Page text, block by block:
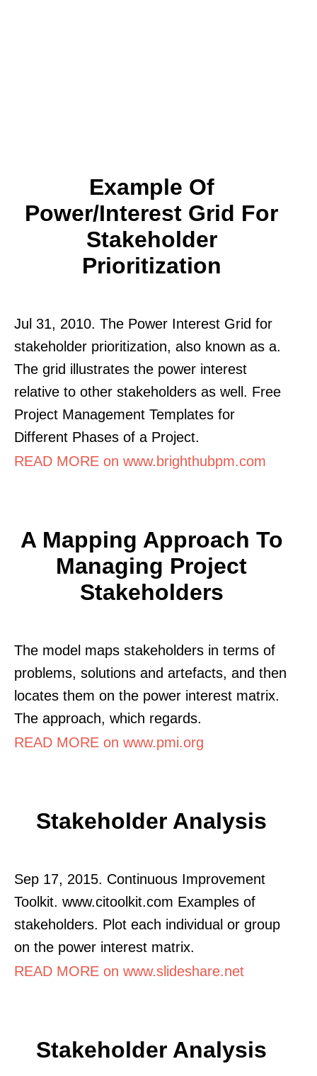
Example Of
Power/Interest Grid For
Stakeholder
Prioritization
Jul 31, 2010. The Power Interest Grid for
stakeholder prioritization, also known as a.
The grid illustrates the power interest
relative to other stakeholders as well. Free
Project Management Templates for
Different Phases of a Project.
READ MORE on www.brighthubpm.com
A Mapping Approach To
Managing Project
Stakeholders
The model maps stakeholders in terms of
problems, solutions and artefacts, and then
locates them on the power interest matrix.
The approach, which regards.
READ MORE on www.pmi.org
Stakeholder Analysis
Sep 17, 2015. Continuous Improvement
Toolkit. www.citoolkit.com Examples of
stakeholders. Plot each individual or group
on the power interest matrix.
READ MORE on www.slideshare.net
Stakeholder Analysis